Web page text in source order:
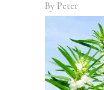
By Peter